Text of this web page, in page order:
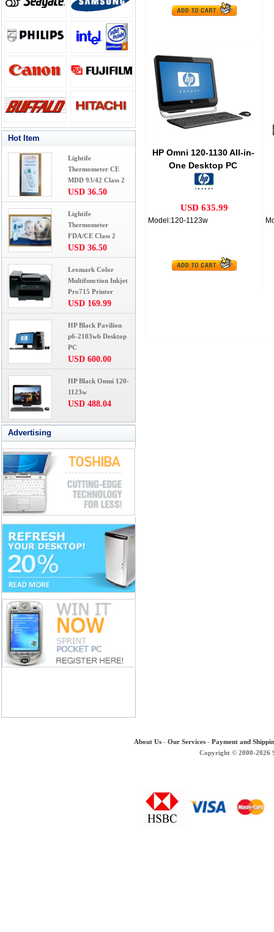
Hot Item
Lightife
Thermometer CE
MDD 93/42 Class 2
USD 36.50
Lightife
Thermometer
FDA/CE Class 2
USD 36.50
Lexmark Color
Multifunction Inkjet
Pro715 Printer
USD 169.99
HP Black Pavilion
p6-2103wb Desktop
PC
USD 600.00
HP Black Omni 120-
1123w
USD 488.04
Advertising
HP Omni 120-1130 All-in-
One Desktop PC
USD 635.99
Model:120-1123w
About Us - Our Services - Payment and
Copyright © 2000-2026